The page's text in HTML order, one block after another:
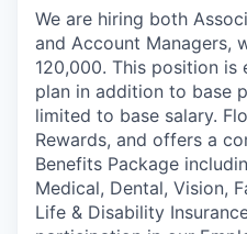
We are hiring both
and Account Managers,
120,000. This position
plan in addition to base
limited to base salary.
Rewards, and offers a
Benefits Package
Medical, Dental, Vision,
Life & Disability